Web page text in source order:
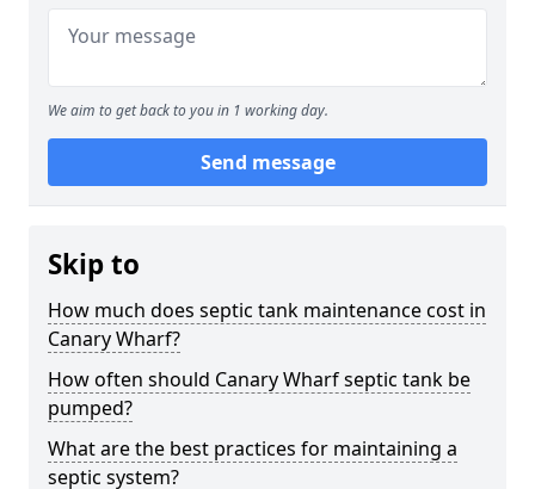
We aim to get back to you in 1 working day.
Send message
Skip to
How much does septic tank maintenance cost in
Canary Wharf?
How often should Canary Wharf septic tank be
pumped?
What are the best practices for maintaining a
septic system?